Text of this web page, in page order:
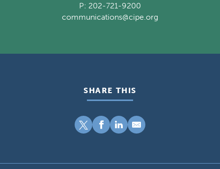
P: 202-721-9200
communications@cipe.org
SHARE THIS